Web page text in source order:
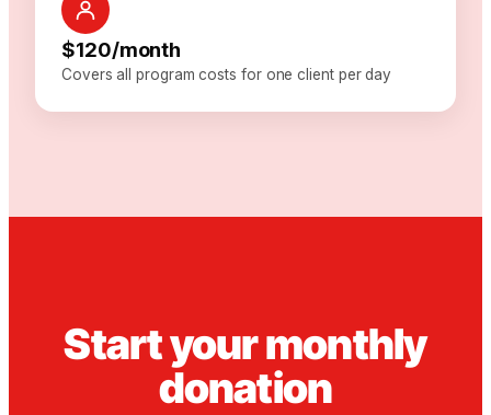
$120/month
Covers all program costs for one client per day
Start your monthly
donation